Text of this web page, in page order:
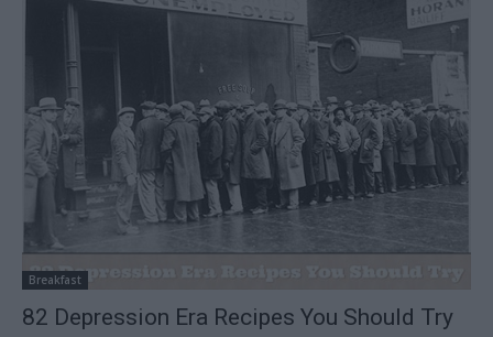
Breakfast
82 Depression Era Recipes You Should Try